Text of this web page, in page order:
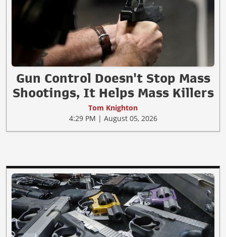
Gun Control Doesn't Stop Mass
Shootings, It Helps Mass Killers
Tom Knighton
4:29 PM | August 05, 2026